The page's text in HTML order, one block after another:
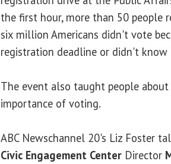
the first hour, more than 50 people
six million Americans didn't vote
registration deadline or didn't know
The event also taught people
importance of voting.
ABC Newschannel 20's Liz Foster
Civic Engagement Center Director